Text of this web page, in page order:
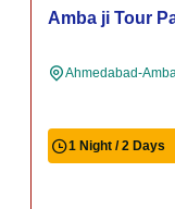
Amba ji Tour
Ahmedabad-
1 Night / 2 Days